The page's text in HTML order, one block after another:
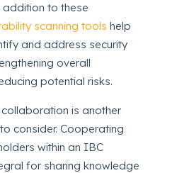
addition to these
scanning tools help
and address security
overall
potential risks.
is another
consider. Cooperating
within an IBC
for sharing knowledge